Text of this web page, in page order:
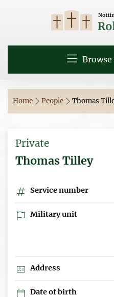
Home People Thomas
Private
Thomas Tilley
Service number
Military unit
Address
Date of birth